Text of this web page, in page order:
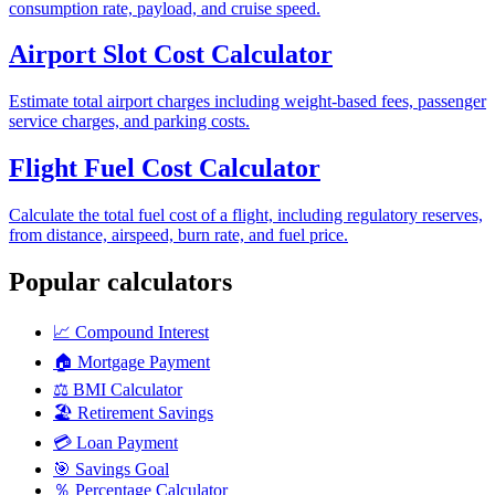
consumption rate, payload, and cruise speed.
Airport Slot Cost Calculator
Estimate total airport charges including weight-based fees, passenger
service charges, and parking costs.
Flight Fuel Cost Calculator
Calculate the total fuel cost of a flight, including regulatory reserves,
from distance, airspeed, burn rate, and fuel price.
Popular calculators
📈 Compound Interest
🏠 Mortgage Payment
⚖️ BMI Calculator
🏖️ Retirement Savings
💳 Loan Payment
🎯 Savings Goal
％ Percentage Calculator